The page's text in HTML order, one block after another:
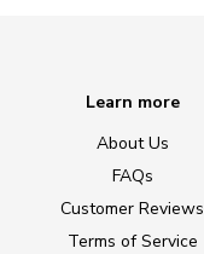
Learn more
About Us
FAQs
Customer Reviews
Terms of Service